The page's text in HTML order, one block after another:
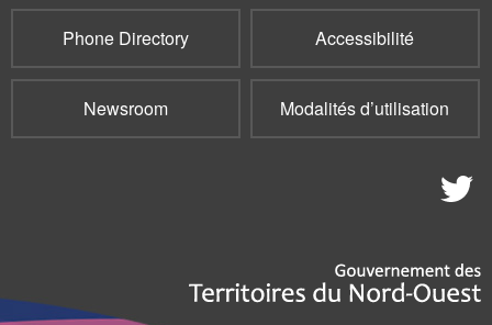
Phone Directory Accessibilité
Newsroom Modalités d’utilisation